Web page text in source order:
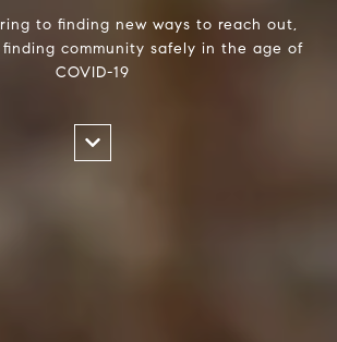
to finding new ways to reach out,
community safely in the age of
COVID-19